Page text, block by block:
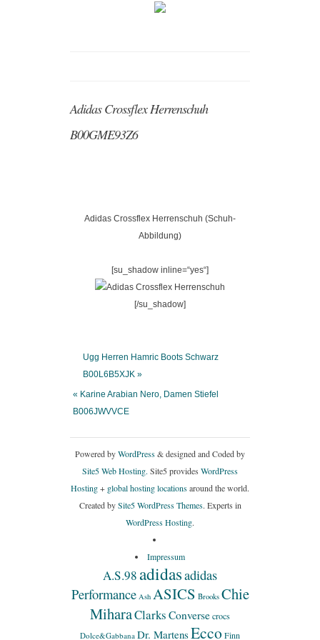
Adidas Crossflex Herrenschuh
B00GME93Z6
Adidas Crossflex Herrenschuh (Schuh-
Abbildung)
[su_shadow inline=“yes“]
[/su_shadow]
Ugg Herren Hamric Boots Schwarz
B00L6B5XJK »
« Karine Arabian Nero, Damen Stiefel
B006JWVVCE
Powered byWordPress& designed and Coded by
Site5 Web Hosting. Site5 provides WordPress
Hosting+ global hosting locationsaround the world.
Created bySite5 WordPress Themes. Experts in
WordPress Hosting.
Impressum
A.S.98adidasadidas
Performance Ash ASICS Brooks Chie
MiharaClarks Conversecrocs
Dolce&Gabbana Dr. MartensEccoFinn